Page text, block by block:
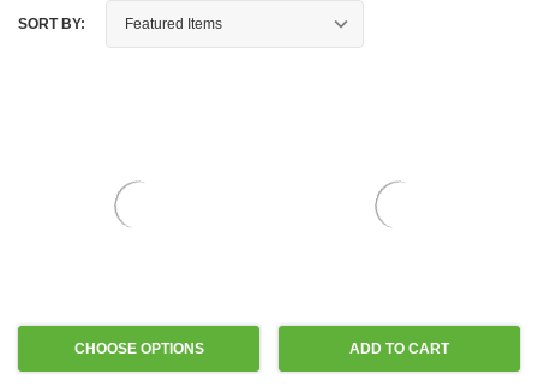
SORT BY:
CHOOSE OPTIONS ADD TO CART